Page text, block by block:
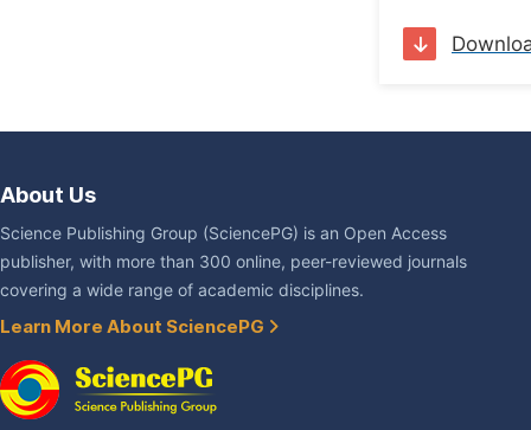
About Us
Science Publishing Group (SciencePG) is an Open Access
publisher, with more than 300 online, peer-reviewed journals
covering a wide range of academic disciplines.
Learn More About SciencePG